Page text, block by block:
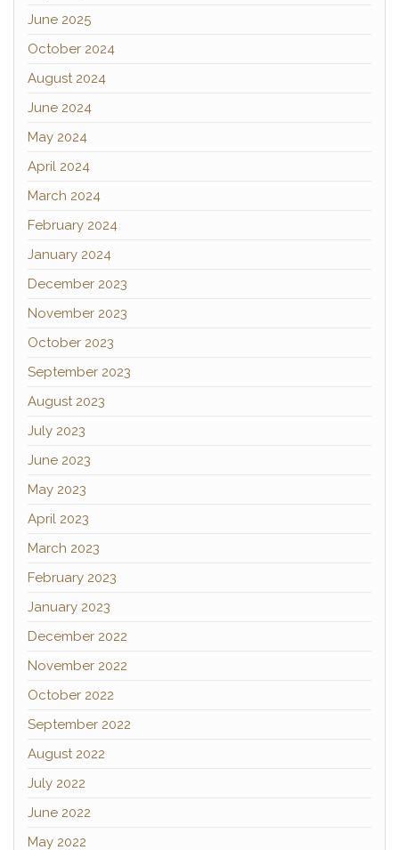
June 2025
October 2024
August 2024
June 2024
May 2024
April 2024
March 2024
February 2024
January 2024
December 2023
November 2023
October 2023
September 2023
August 2023
July 2023
June 2023
May 2023
April 2023
March 2023
February 2023
January 2023
December 2022
November 2022
October 2022
September 2022
August 2022
July 2022
June 2022
May 2022